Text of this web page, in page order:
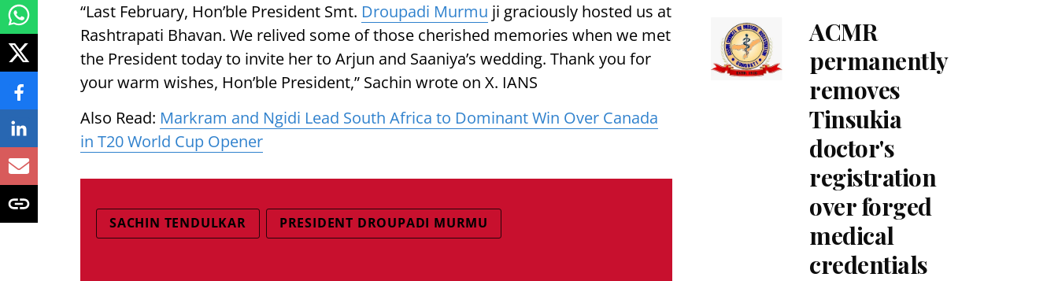
“Last February, Hon’ble President Smt. Droupadi Murmu ji graciously hosted us at
Rashtrapati Bhavan. We relived some of those cherished memories when we met
the President today to invite her to Arjun and Saaniya’s wedding. Thank you for
your warm wishes, Hon’ble President,” Sachin wrote on X. IANS
Also Read: Markram and Ngidi Lead South Africa to Dominant Win Over Canada
in T20 World Cup Opener
SACHIN TENDULKAR PRESIDENT DROUPADI MURMU
ACMR
permanently
removes
Tinsukia
doctor's
registration
over forged
medical
credentials